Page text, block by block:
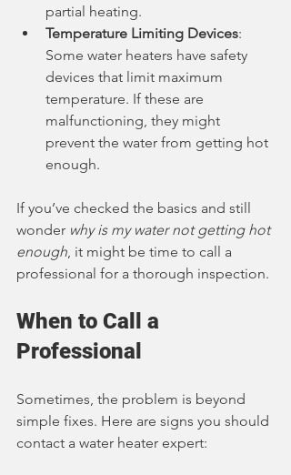
partial heating.
Temperature Limiting Devices:
Some water heaters have safety
devices that limit maximum
temperature. If these are
malfunctioning, they might
prevent the water from getting hot
enough.
If you’ve checked the basics and still
wonder why is my water not getting hot
enough, it might be time to call a
professional for a thorough inspection.
When to Call a
Professional
Sometimes, the problem is beyond
simple fixes. Here are signs you should
contact a water heater expert: